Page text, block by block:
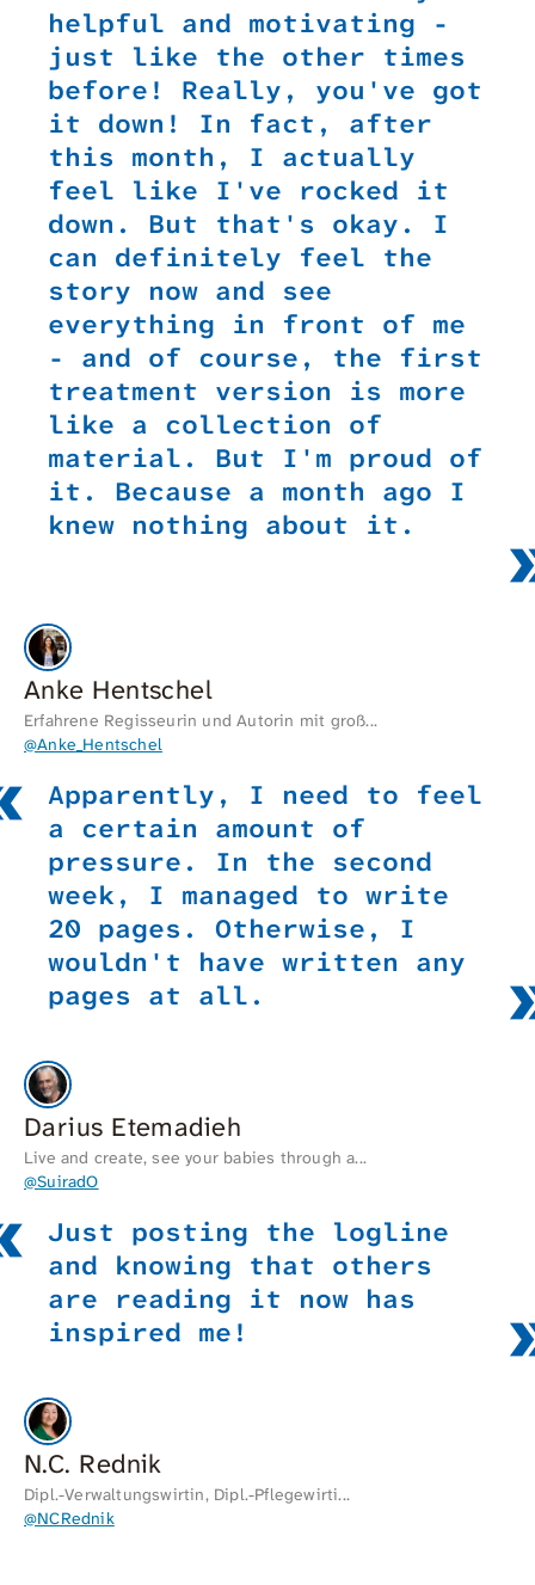
helpful and motivating -
just like the other times
before! Really, you've got
it down! In fact, after
this month, I actually
feel like I've rocked it
down. But that's okay. I
can definitely feel the
story now and see
everything in front of me
- and of course, the first
treatment version is more
like a collection of
material. But I'm proud of
it. Because a month ago I
knew nothing about it.
Anke Hentschel
Erfahrene Regisseurin und Autorin mit groß...
@Anke_Hentschel
Apparently, I need to feel
a certain amount of
pressure. In the second
week, I managed to write
20 pages. Otherwise, I
wouldn't have written any
pages at all.
Darius Etemadieh
Live and create, see your babies through a...
@SuiradO
Just posting the logline
and knowing that others
are reading it now has
inspired me!
N.C. Rednik
Dipl.-Verwaltungswirtin, Dipl.-Pflegewirti...
@NCRednik